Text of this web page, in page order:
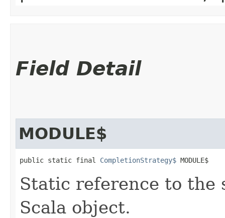
Field Detail
MODULE$
public static final CompletionStrategy$ MODULE$
Static reference to the
Scala object.